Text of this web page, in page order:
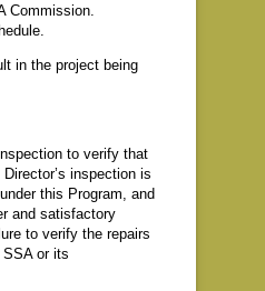
Commission.
in the project being
to verify that
inspection is
this Program, and
and satisfactory
to verify the repairs
or its